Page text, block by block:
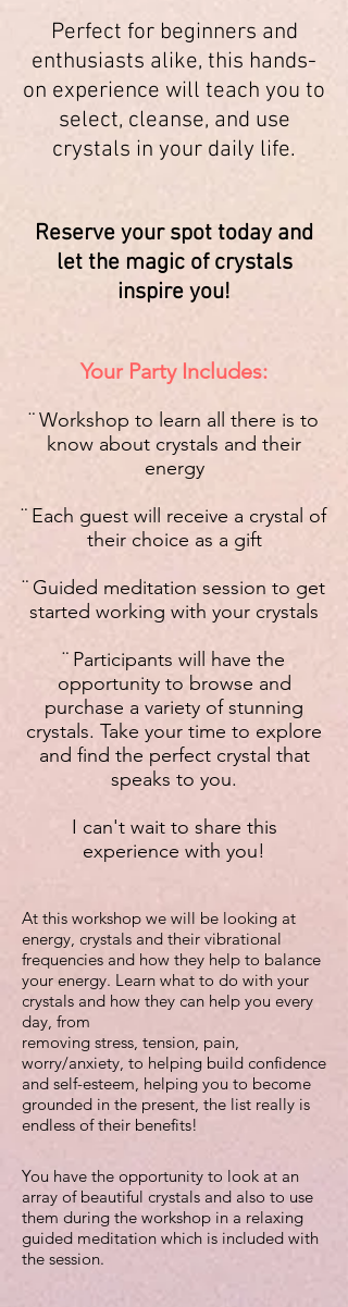
Perfect for beginners and
enthusiasts alike, this hands-
on experience will teach you to
select, cleanse, and use
crystals in your daily life.
Reserve your spot today and
let the magic of crystals
inspire you!
Your Party Includes:
¨ Workshop to learn all there is to
know about crystals and their
energy
¨ Each guest will receive a crystal of
their choice as a gift
¨ Guided meditation session to get
started working with your crystals
¨ Participants will have the
opportunity to browse and
purchase a variety of stunning
crystals. Take your time to explore
and find the perfect crystal that
speaks to you.
I can't wait to share this
experience with you!
At this workshop we will be looking at
energy, crystals and their vibrational
frequencies and how they help to balance
your energy. Learn what to do with your
crystals and how they can help you every
day, from
removing stress, tension, pain,
worry/anxiety, to helping build confidence
and self-esteem, helping you to become
grounded in the present, the list really is
endless of their benefits!
You have the opportunity to look at an
array of beautiful crystals and also to use
them during the workshop in a relaxing
guided meditation which is included with
the session.